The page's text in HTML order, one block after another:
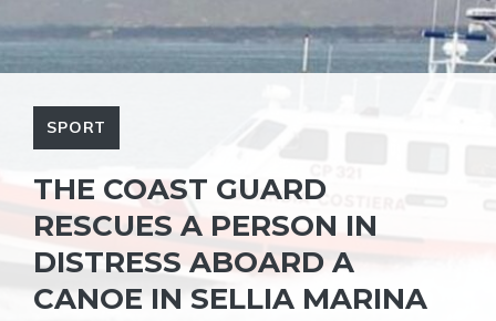
SPORT
THE COAST GUARD
RESCUES A PERSON IN
DISTRESS ABOARD A
CANOE IN SELLIA MARINA